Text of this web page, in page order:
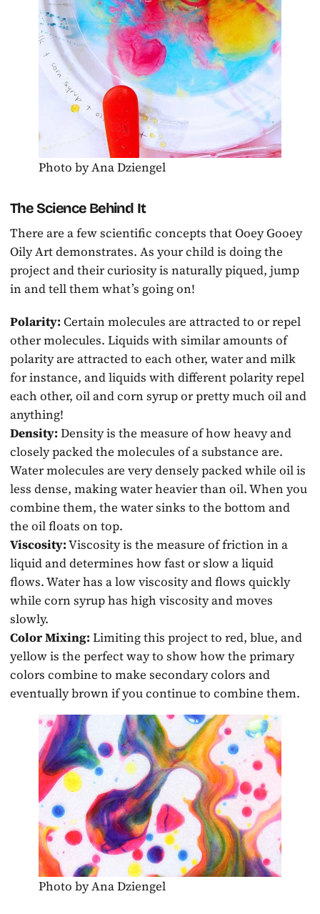
Photo by Ana Dziengel
The Science Behind It
There are a few scientific concepts that Ooey Gooey
Oily Art demonstrates. As your child is doing the
project and their curiosity is naturally piqued, jump
in and tell them what’s going on!
Polarity: Certain molecules are attracted to or repel
other molecules. Liquids with similar amounts of
polarity are attracted to each other, water and milk
for instance, and liquids with different polarity repel
each other, oil and corn syrup or pretty much oil and
anything!
Density: Density is the measure of how heavy and
closely packed the molecules of a substance are.
Water molecules are very densely packed while oil is
less dense, making water heavier than oil. When you
combine them, the water sinks to the bottom and
the oil floats on top.
Viscosity:Viscosity is the measure of friction in a
liquid and determines how fast or slow a liquid
flows. Water has a low viscosity and flows quickly
while corn syrup has high viscosity and moves
slowly.
Color Mixing: Limiting this project to red, blue, and
yellow is the perfect way to show how the primary
colors combine to make secondary colors and
eventually brown if you continue to combine them.
Photo by Ana Dziengel